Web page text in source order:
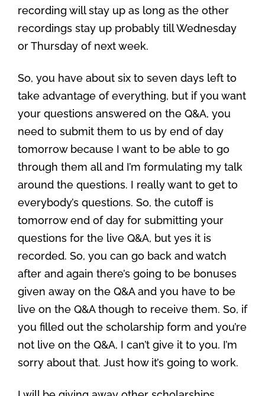
recording will stay up as long as the other
recordings stay up probably till Wednesday
or Thursday of next week.
So, you have about six to seven days left to
take advantage of everything, but if you want
your questions answered on the Q&A, you
need to submit them to us by end of day
tomorrow because I want to be able to go
through them all and I’m formulating my talk
around the questions. I really want to get to
everybody’s questions. So, the cutoff is
tomorrow end of day for submitting your
questions for the live Q&A, but yes it is
recorded. So, you can go back and watch
after and again there’s going to be bonuses
given away on the Q&A and you have to be
live on the Q&A though to receive them. So, if
you filled out the scholarship form and you’re
not live on the Q&A, I can’t give it to you. I’m
sorry about that. Just how it’s going to work.